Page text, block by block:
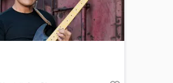
Flutes
French Horn
Full Instrumental Productions